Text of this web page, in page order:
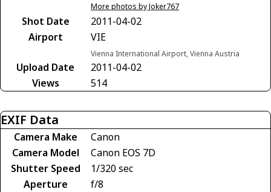
More photos by Joker767
Shot Date
2011-04-02
Airport
VIE
Vienna International Airport, Vienna Austria
Upload Date
2011-04-02
Views
514
EXIF Data
Camera Make
Canon
Camera Model
Canon EOS 7D
Shutter Speed
1/320 sec
Aperture
f/8